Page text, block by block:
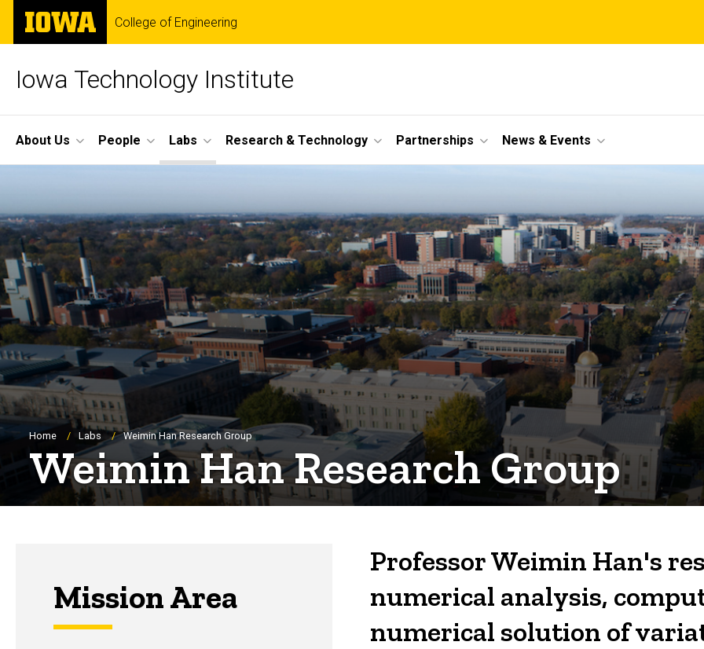
Skip
main
The
University
of
College of Engineering
Iowa Technology Institute
Site
Main
Navigation
About Us People Labs Research & Technology Partnerships News & Events
Breadcrumb
Home Labs Weimin Han Research Group
Weimin Han Research Group
Mission Area
Professor Weimin Han's
numerical analysis,
numerical solution of